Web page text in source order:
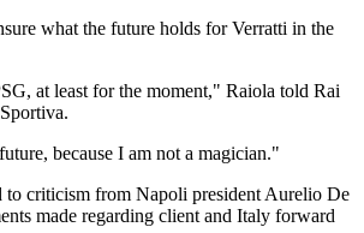
what the future holds for Verratti in the
at least for the moment," Raiola told Rai
because I am not a magician."
to criticism from Napoli president Aurelio De
made regarding client and Italy forward